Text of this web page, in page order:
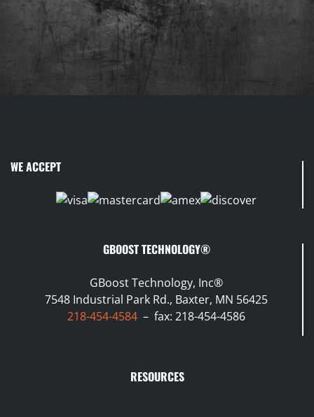
WE ACCEPT
GBOOST TECHNOLOGY®
GBoost Technology, Inc®
7548 Industrial Park Rd., Baxter, MN 56425
218-454-4584 – fax: 218-454-4586
RESOURCES